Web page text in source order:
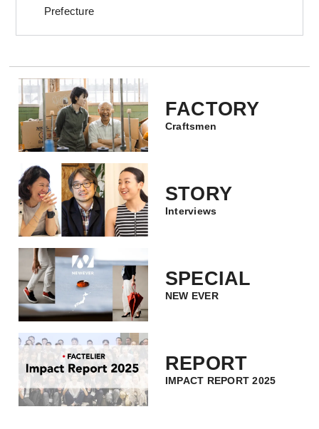
Prefecture
FACTORY
Craftsmen
STORY
Interviews
SPECIAL
NEW EVER
REPORT
IMPACT REPORT 2025